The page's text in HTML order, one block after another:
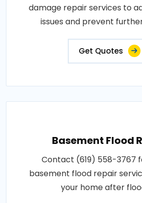
damage repair services to
issues and prevent
Get Quotes
Basement Flood
Contact (619) 558-3767
basement flood repair
your home after